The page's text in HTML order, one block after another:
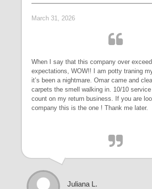
March 31, 2026
When I say that this company over
expectations, WOW!! I am potty traning
it’s been a nightmare. Omar came and
carpets the smell walking in. 10/10
count on my return business. If you are
company this is the one ! Thank me later.
Juliana L.